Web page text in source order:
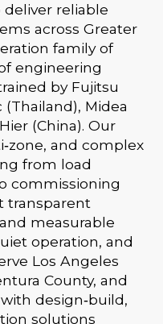
reliable
across Greater
family of
engineering
by Fujitsu
Midea
(China). Our
and complex
from load
commissioning
transparent
measurable
operation, and
Los Angeles
County, and
design‑build,
solutions